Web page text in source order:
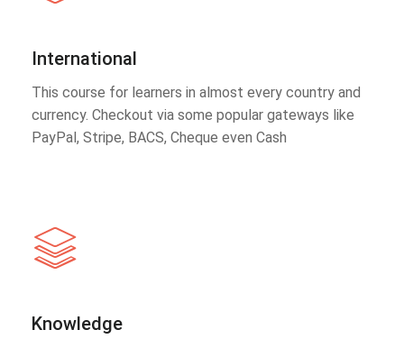
International
This course for learners in almost every country and
currency. Checkout via some popular gateways like
PayPal, Stripe, BACS, Cheque even Cash
Knowledge